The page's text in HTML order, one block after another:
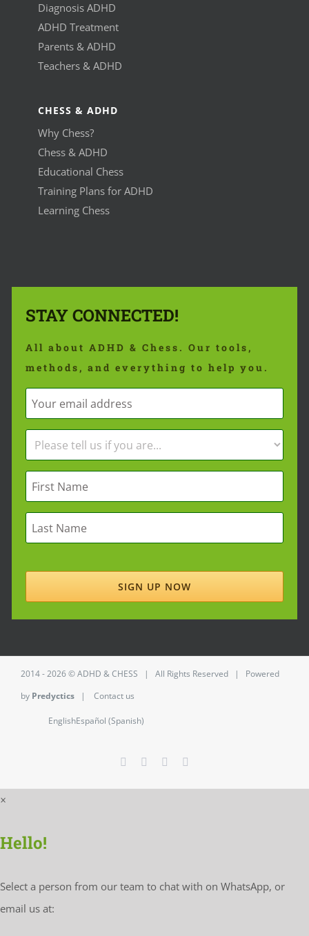
Diagnosis ADHD
ADHD Treatment
Parents & ADHD
Teachers & ADHD
CHESS & ADHD
Why Chess?
Chess & ADHD
Educational Chess
Training Plans for ADHD
Learning Chess
STAY CONNECTED!
All about ADHD & Chess. Our tools,
methods, and everything to help you.
2014 - 2026 ©ADHD & CHESS | All Rights Reserved | Powered
by Predyctics | Contact us
EnglishEspañol (Spanish)
Facebook
TwitterInstagram
×
Hello!
Select a person from our team to chat with on WhatsApp, or
email us at: